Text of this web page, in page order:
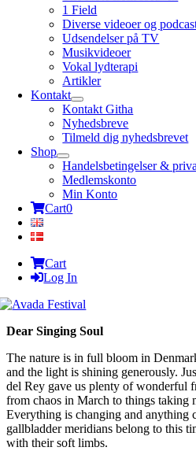
1 Field
Diverse videoer og
Udsendelser på TV
Musikvideoer
Vokal lydterapi
Artikler
Kontakt
Kontakt Githa
Nyhedsbreve
Tilmeld dig nyhedsbrevet
Shop
Handelsbetingelser &
Medlemskonto
Min Konto
Cart0
Cart
Log In
Dear Singing Soul
The nature is in full bloom in
and the light is shining generously.
del Rey gave us plenty of wonderful
from chaos in March to things taking
Everything is changing and anything
gallbladder meridians belong to this
with their soft limbs.